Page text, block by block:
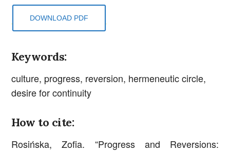
DOWNLOAD PDF
Keywords:
culture, progress, reversion, hermeneutic circle,
desire for continuity
How to cite:
Rosińska, Zofia. “Progress and Reversions: